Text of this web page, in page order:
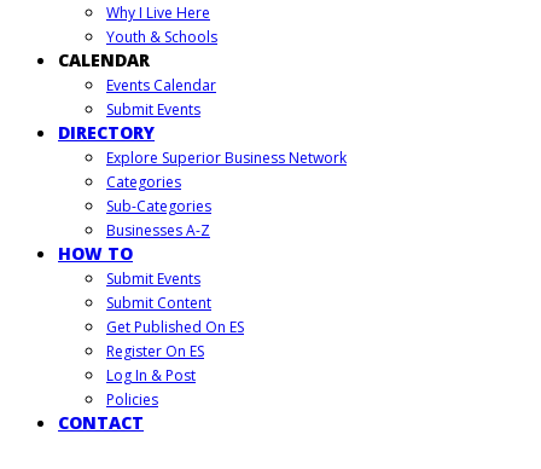
Why I Live Here
Youth & Schools
CALENDAR
Events Calendar
Submit Events
DIRECTORY
Explore Superior Business Network
Categories
Sub-Categories
Businesses A-Z
HOW TO
Submit Events
Submit Content
Get Published On ES
Register On ES
Log In & Post
Policies
CONTACT